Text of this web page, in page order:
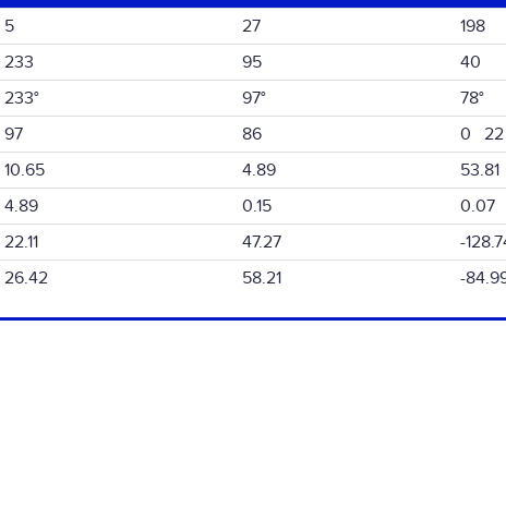
5 27
198
233 95
40
233° 97°
78°
97 86
0 22
10.65 4.89
53.81
4.89 0.15
0.07
22.11 47.27
-
26.42 58.21 -